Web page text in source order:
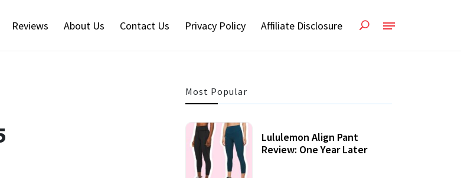
Reviews About Us Contact Us Privacy Policy Affiliate Disclosure
Most Popular
Lululemon Align Pant
Review: One Year Later